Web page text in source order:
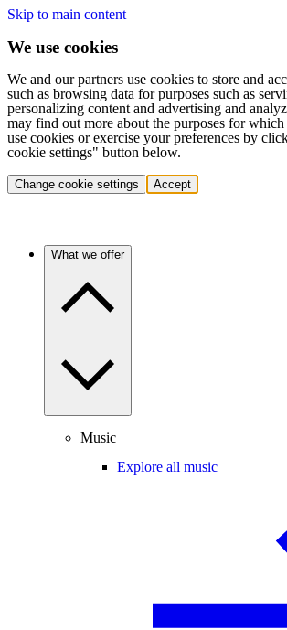
Skip to main content
We use cookies
We and our partners use cookies to store and
such as browsing data for purposes such as
personalizing content and advertising and
may find out more about the purposes for
use cookies or exercise your preferences by
cookie settings" button below.
Change cookie settings Accept
What we offer
Music
Explore all music